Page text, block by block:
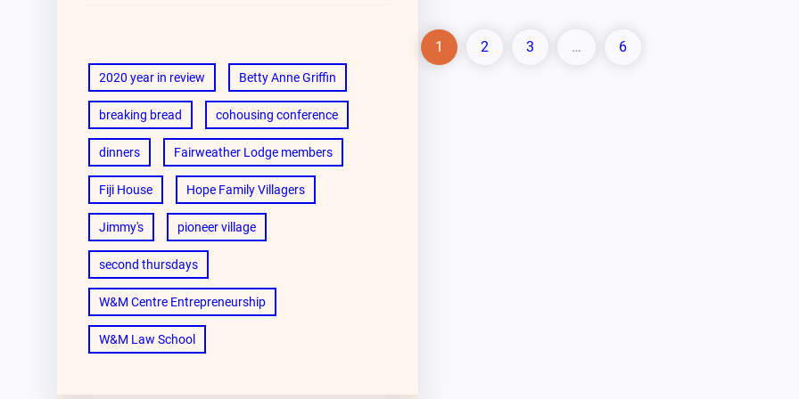
2020 year in review Betty Anne Griffin
breaking bread cohousing conference
dinners Fairweather Lodge members
Fiji House Hope Family Villagers
Jimmy's pioneer village
second thursdays
W&M Centre Entrepreneurship
W&M Law School
1 2 3 … 6